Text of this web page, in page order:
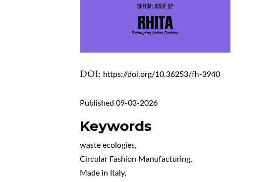
DOI: https://doi.org/10.36253/fh-3940
Published 09-03-2026
Keywords
waste ecologies,
Circular Fashion Manufacturing,
Made in Italy,